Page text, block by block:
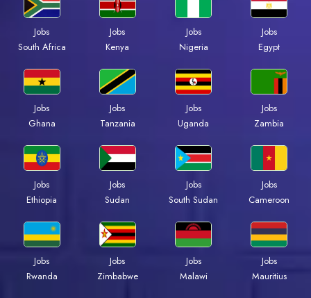
Jobs
South Africa
Jobs
Kenya
Jobs
Nigeria
Jobs
Egypt
Jobs
Ghana
Jobs
Tanzania
Jobs
Uganda
Jobs
Zambia
Jobs
Ethiopia
Jobs
Sudan
Jobs
South Sudan
Jobs
Cameroon
Jobs
Rwanda
Jobs
Zimbabwe
Jobs
Malawi
Jobs
Mauritius